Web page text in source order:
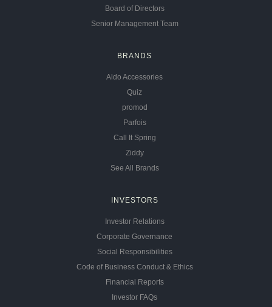
Board of Directors
Senior Management Team
BRANDS
Aldo Accessories
Quiz
promod
Parfois
Call It Spring
Ziddy
See All Brands
INVESTORS
Investor Relations
Corporate Governance
Social Responsibilities
Code of Business Conduct & Ethics
Financial Reports
Investor FAQs